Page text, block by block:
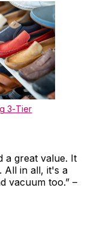
3-Tier
a great value. It
All in all, it's a
vacuum too.” –